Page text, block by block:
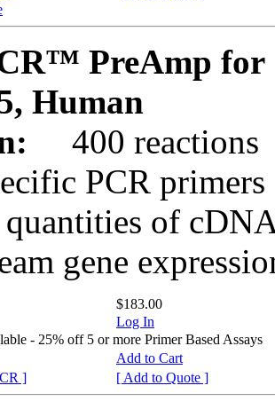
PreAmp for
Human
400 reactions
PCR
of
gene
$183.00
Log In
- 25% off 5 or more Primer Based Assays
Add to Cart
]
[ Add to Quote ]